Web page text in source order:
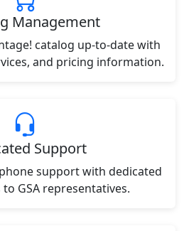
Management
catalog up-to-date with
and pricing information.
Support
support with dedicated
GSA representatives.